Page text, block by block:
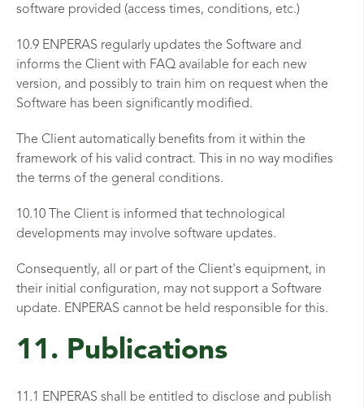
software provided (access times, conditions, etc.)
10.9 ENPERAS regularly updates the Software and
informs the Client with FAQ available for each new
version, and possibly to train him on request when the
Software has been significantly modified.
The Client automatically benefits from it within the
framework of his valid contract. This in no way modifies
the terms of the general conditions.
10.10 The Client is informed that technological
developments may involve software updates.
Consequently, all or part of the Client's equipment, in
their initial configuration, may not support a Software
update. ENPERAS cannot be held responsible for this.
11. Publications
11.1 ENPERAS shall be entitled to disclose and publish